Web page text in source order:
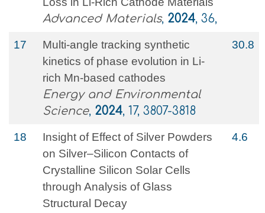
Advanced Materials, 2024, 36,
17
Multi-angle tracking synthetic
kinetics of phase evolution in Li-
rich Mn-based cathodes
Energy and Environmental
Science, 2024, 17, 3807-3818
30.8
18
Insight of Effect of Silver Powders
on Silver–Silicon Contacts of
Crystalline Silicon Solar Cells
through Analysis of Glass
Structural Decay
4.6